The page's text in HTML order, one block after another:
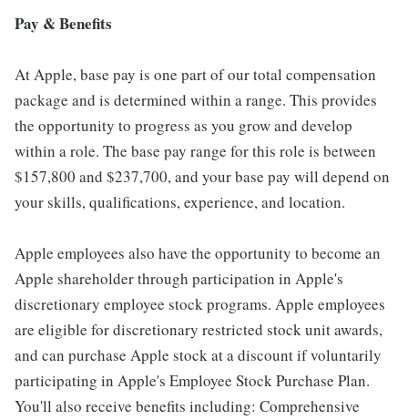
Pay & Benefits
At Apple, base pay is one part of our total compensation
package and is determined within a range. This provides
the opportunity to progress as you grow and develop
within a role. The base pay range for this role is between
$157,800 and $237,700, and your base pay will depend on
your skills, qualifications, experience, and location.
Apple employees also have the opportunity to become an
Apple shareholder through participation in Apple's
discretionary employee stock programs. Apple employees
are eligible for discretionary restricted stock unit awards,
and can purchase Apple stock at a discount if voluntarily
participating in Apple's Employee Stock Purchase Plan.
You'll also receive benefits including: Comprehensive